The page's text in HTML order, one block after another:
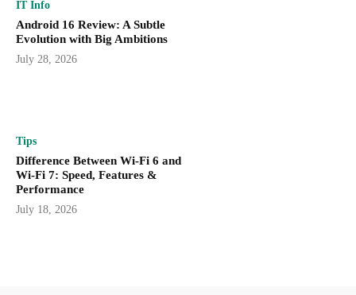
IT Info
Android 16 Review: A Subtle
Evolution with Big Ambitions
July 28, 2026
Tips
Difference Between Wi-Fi 6 and
Wi-Fi 7: Speed, Features &
Performance
July 18, 2026